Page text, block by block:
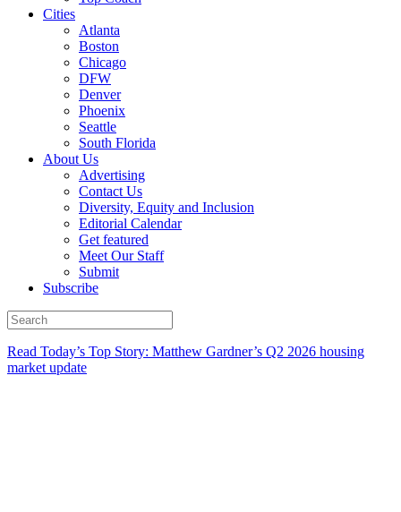
Cities
Atlanta
Boston
Chicago
DFW
Denver
Phoenix
Seattle
South Florida
About Us
Advertising
Contact Us
Diversity, Equity and Inclusion
Editorial Calendar
Get featured
Meet Our Staff
Submit
Subscribe
Read Today’s Top Story: Matthew Gardner’s Q2 2026 housing
market update